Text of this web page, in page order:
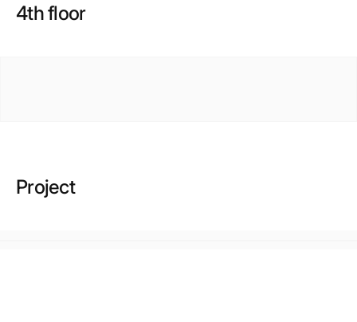
4th floor
Project